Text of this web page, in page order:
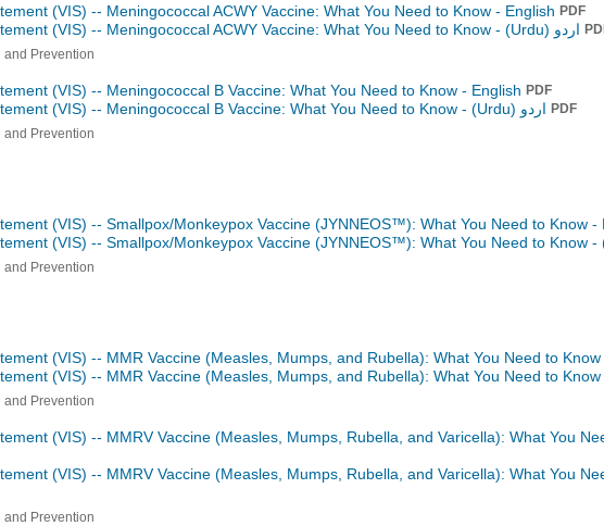
(VIS) -- Meningococcal ACWY Vaccine: What You Need to Know - English PDF
(VIS) -- Meningococcal ACWY Vaccine: What You Need to Know - اردو (Urdu)
and Prevention
(VIS) -- Meningococcal B Vaccine: What You Need to Know - English PDF
(VIS) -- Meningococcal B Vaccine: What You Need to Know - اردو (Urdu) PDF
and Prevention
(VIS) -- Smallpox/Monkeypox Vaccine (JYNNEOS™): What You Need to Know -
(VIS) -- Smallpox/Monkeypox Vaccine (JYNNEOS™): What You Need to Know -
and Prevention
(VIS) -- MMR Vaccine (Measles, Mumps, and Rubella): What You Need to Know
(VIS) -- MMR Vaccine (Measles, Mumps, and Rubella): What You Need to Know
and Prevention
(VIS) -- MMRV Vaccine (Measles, Mumps, Rubella, and Varicella): What You
(VIS) -- MMRV Vaccine (Measles, Mumps, Rubella, and Varicella): What You
and Prevention